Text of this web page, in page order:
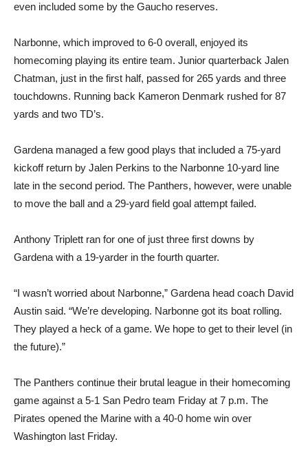
even included some by the Gaucho reserves.
Narbonne, which improved to 6-0 overall, enjoyed its
homecoming playing its entire team. Junior quarterback Jalen
Chatman, just in the first half, passed for 265 yards and three
touchdowns. Running back Kameron Denmark rushed for 87
yards and two TD’s.
Gardena managed a few good plays that included a 75-yard
kickoff return by Jalen Perkins to the Narbonne 10-yard line
late in the second period. The Panthers, however, were unable
to move the ball and a 29-yard field goal attempt failed.
Anthony Triplett ran for one of just three first downs by
Gardena with a 19-yarder in the fourth quarter.
“I wasn’t worried about Narbonne,” Gardena head coach David
Austin said. “We’re developing. Narbonne got its boat rolling.
They played a heck of a game. We hope to get to their level (in
the future).”
The Panthers continue their brutal league in their homecoming
game against a 5-1 San Pedro team Friday at 7 p.m. The
Pirates opened the Marine with a 40-0 home win over
Washington last Friday.